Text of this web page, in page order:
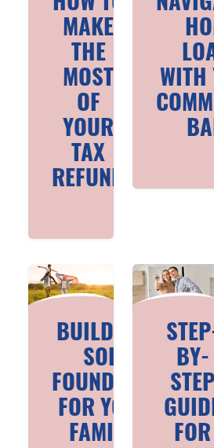
MAKE
THE
MOST
OF
YOUR
TAX
REFUND
WITH
BUILDING A
SOLID
FOUNDATION
FOR YOUNG
FAMILIES
BY-
STEP
FOR